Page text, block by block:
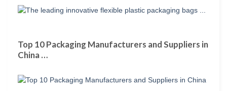
Top 10 Packaging Manufacturers and Suppliers in
China …